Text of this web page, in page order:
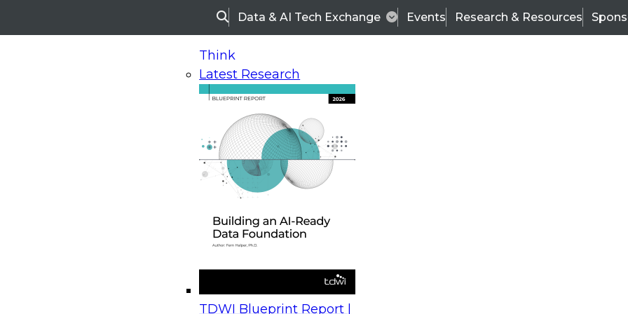
SearchData & AI Tech Exchange Events Research & Resources
Think
Latest Research
TDWI Blueprint Report |
On-Demand Webinars
Upcoming Webinars
Beyond the Contact Center: Turning Every Interaction into